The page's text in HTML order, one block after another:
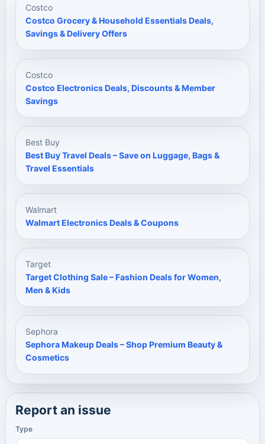
Costco
Costco Grocery & Household Essentials Deals,
Savings & Delivery Offers
Costco
Costco Electronics Deals, Discounts & Member
Savings
Best Buy
Best Buy Travel Deals – Save on Luggage, Bags &
Travel Essentials
Walmart
Walmart Electronics Deals & Coupons
Target
Target Clothing Sale – Fashion Deals for Women,
Men & Kids
Sephora
Sephora Makeup Deals – Shop Premium Beauty &
Cosmetics
Report an issue
Type